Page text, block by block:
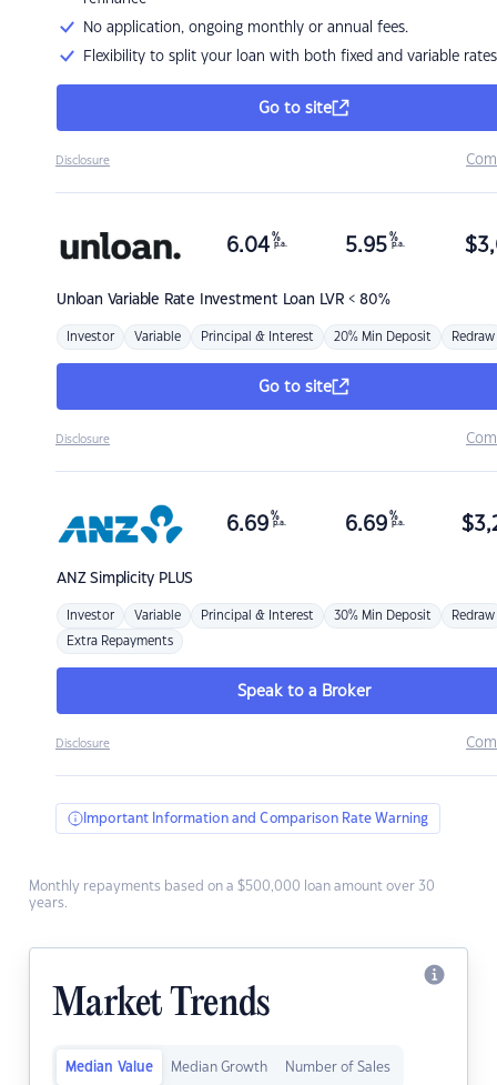
No application, ongoing monthly or annual fees.
Flexibility to split your loan with both fixed and variable rates
Go to site
Disclosure
Unloan Variable Rate Investment Loan LVR < 80%
6.04 %
p.a. 5.95 %
p.a. $
Investor Variable Principal & Interest 20% Min Deposit Redraw
Go to site
Disclosure
ANZSimplicity PLUS
6.69 %
p.a. 6.69 %
p.a. $
Investor Variable Principal & Interest 30% Min Deposit Redraw
Extra Repayments
Speak to a Broker
Disclosure
Important Information and Comparison Rate Warning
Monthly repayments based on a $500,000 loan amount over 30
years.
Market Trends
Median Value Median Growth Number of Sales